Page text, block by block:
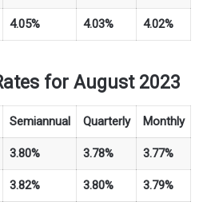
4.05% 4.03% 4.02%
for August 2023
Semiannual Quarterly Monthly
3.80% 3.78% 3.77%
3.82% 3.80% 3.79%